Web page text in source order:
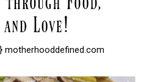
motherhooddefined.com